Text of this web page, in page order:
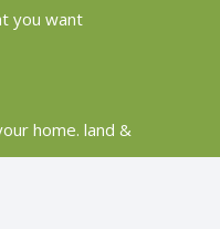
you want
home. land &